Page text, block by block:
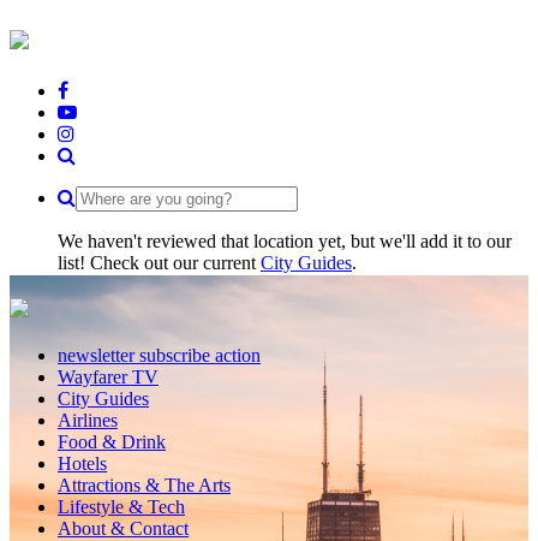
We haven't reviewed that location yet, but we'll add it to our
list! Check out our current City Guides.
newsletter subscribe action
Wayfarer TV
City Guides
Airlines
Food & Drink
Hotels
Attractions & The Arts
Lifestyle & Tech
About & Contact